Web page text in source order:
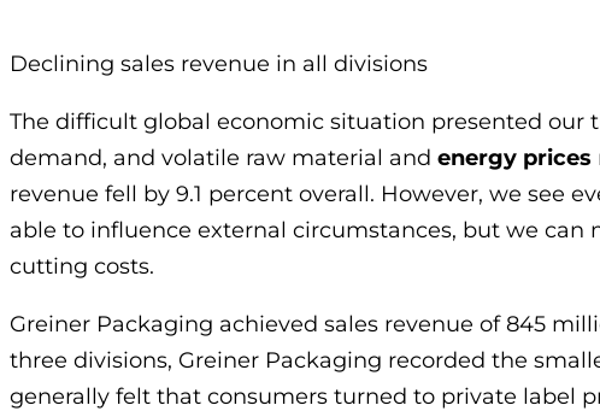
Declining sales revenue in all divisions
The difficult global economic situation presented our
demand, and volatile raw material and energy prices
revenue fell by 9.1 percent overall. However, we see
able to influence external circumstances, but we
cutting costs.
Greiner Packaging achieved sales revenue of 845
three divisions, Greiner Packaging recorded the
generally felt that consumers turned to private label